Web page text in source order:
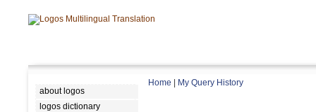
about logos
logos dictionary
Home My Query History